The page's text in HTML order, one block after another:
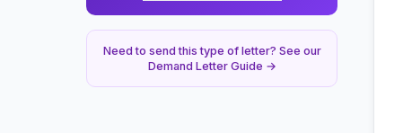
Need to send this type of letter? See our
Demand Letter Guide →